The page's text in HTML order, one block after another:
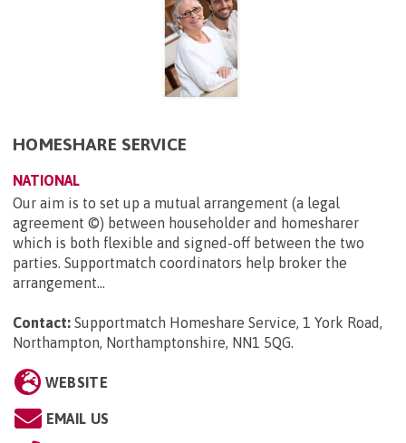
HOMESHARE SERVICE
NATIONAL
Our aim is to set up a mutual arrangement (a legal
agreement ©) between householder and homesharer
which is both flexible and signed-off between the two
parties. Supportmatch coordinators help broker the
arrangement...
Contact: Supportmatch Homeshare Service, 1 York Road,
Northampton, Northamptonshire, NN1 5QG.
WEBSITE
EMAIL US